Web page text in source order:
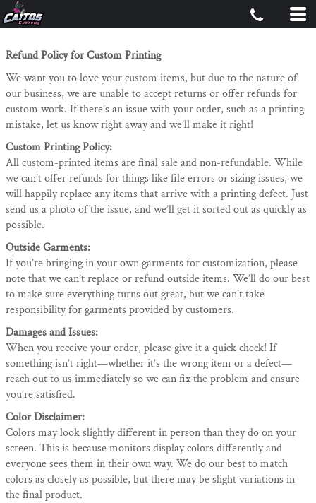
Refund Policy for Custom Printing
We want you to love your custom items, but due to the nature of
our business, we are unable to accept returns or offer refunds for
custom work. If there’s an issue with your order, such as a printing
mistake, let us know right away and we’ll make it right!
Custom Printing Policy:
All custom-printed items are final sale and non-refundable. While
we can’t offer refunds for things like file errors or sizing issues, we
will happily replace any items that arrive with a printing defect. Just
send us a photo of the issue, and we’ll get it sorted out as quickly as
possible.
Outside Garments:
If you’re bringing in your own garments for customization, please
note that we can’t replace or refund outside items. We’ll do our best
to make sure everything turns out great, but we can’t take
responsibility for garments provided by customers.
Damages and Issues:
When you receive your order, please give it a quick check! If
something isn’t right—whether it’s the wrong item or a defect—
reach out to us immediately so we can fix the problem and ensure
you’re satisfied.
Color Disclaimer:
Colors may look slightly different in person than they do on your
screen. This is because monitors display colors differently and
everyone sees them in their own way. We do our best to match
colors as closely as possible, but there may be slight variations in
the final product.